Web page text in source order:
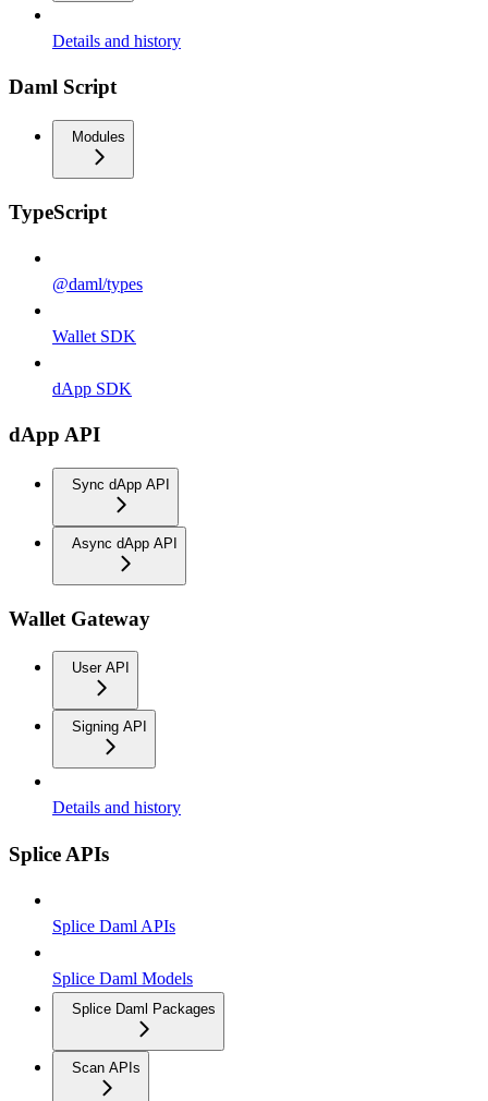
Details and history
Daml Script
Modules
TypeScript
@daml/types
Wallet SDK
dApp SDK
dApp API
Sync dApp API
Async dApp API
Wallet Gateway
User API
Signing API
Details and history
Splice APIs
Splice Daml APIs
Splice Daml Models
Splice Daml Packages
Scan APIs